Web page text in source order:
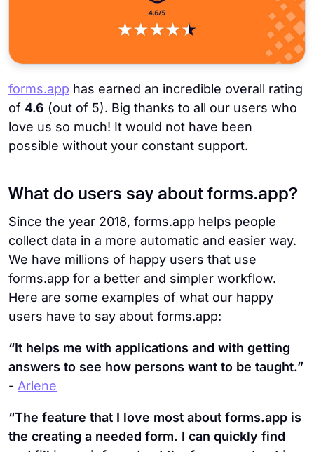
forms.app has earned an incredible overall rating
of 4.6 (out of 5). Big thanks to all our users who
love us so much! It would not have been
possible without your constant support.
What do users say about forms.app?
Since the year 2018, forms.app helps people
collect data in a more automatic and easier way.
We have millions of happy users that use
forms.app for a better and simpler workflow.
Here are some examples of what our happy
users have to say about forms.app:
“It helps me with applications and with getting
answers to see how persons want to be taught.”
- Arlene
“The feature that I love most about forms.app is
the creating a needed form. I can quickly find